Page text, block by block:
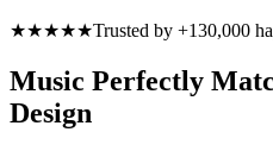
★★★★★Trusted by +130,000
Music Perfectly
Design